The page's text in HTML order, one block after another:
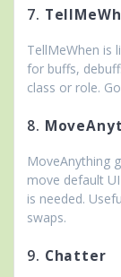
7.
TellMeWhen is
for buffs,
class or role.
8.
MoveAnything
move default
is needed.
swaps.
9. Chatter